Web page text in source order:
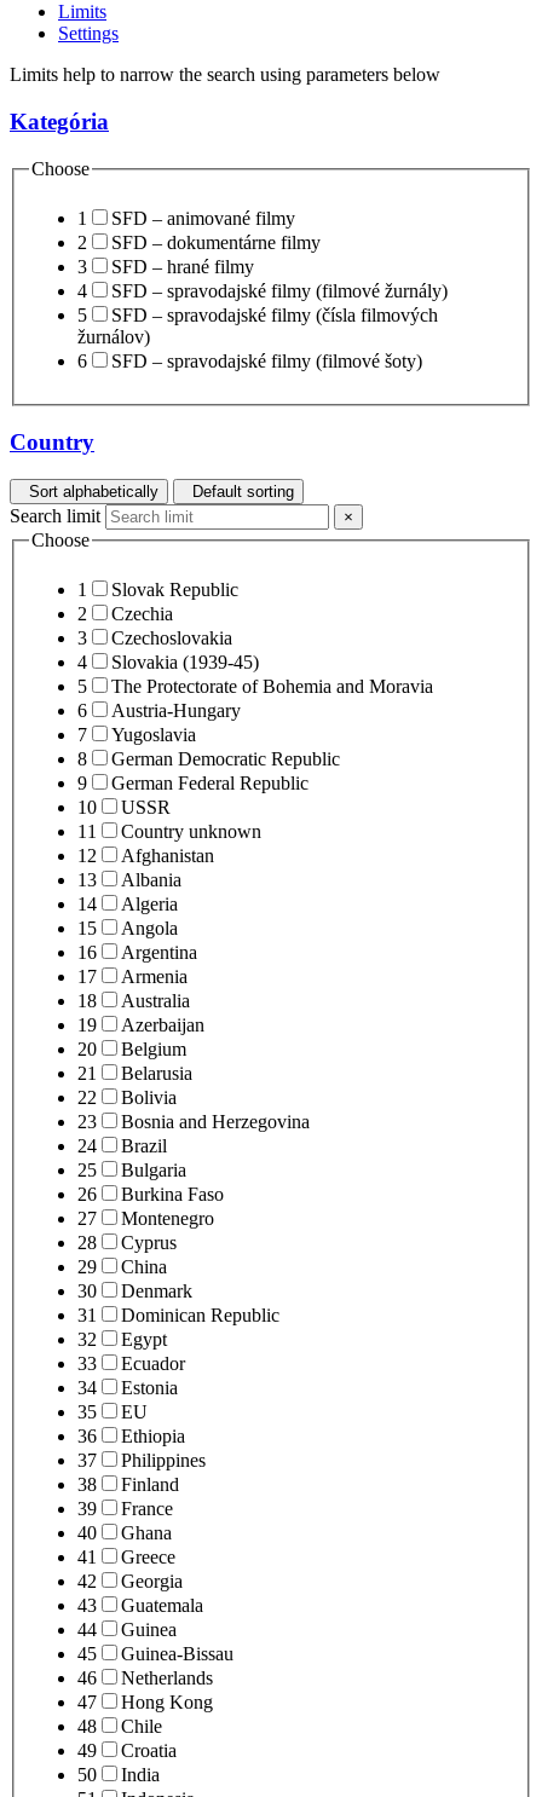
Limits
Settings
Limits help to narrow the search using parameters below
Kategória
Choose
1
SFD – animované filmy
2
SFD – dokumentárne filmy
3
SFD – hrané filmy
4
SFD – spravodajské filmy (filmové žurnály)
5
SFD – spravodajské filmy (čísla filmových
žurnálov)
6
SFD – spravodajské filmy (filmové šoty)
Country
Sort alphabetically Default sorting
Search limit ×
Choose
1
Slovak Republic
2
Czechia
3
Czechoslovakia
4
Slovakia (1939-45)
5
The Protectorate of Bohemia and Moravia
6
Austria-Hungary
7
Yugoslavia
8
German Democratic Republic
9
German Federal Republic
10
USSR
11
Country unknown
12
Afghanistan
13
Albania
14
Algeria
15
Angola
16
Argentina
17
Armenia
18
Australia
19
Azerbaijan
20
Belgium
21
Belarusia
22
Bolivia
23
Bosnia and Herzegovina
24
Brazil
25
Bulgaria
26
Burkina Faso
27
Montenegro
28
Cyprus
29
China
30
Denmark
31
Dominican Republic
32
Egypt
33
Ecuador
34
Estonia
35
EU
36
Ethiopia
37
Philippines
38
Finland
39
France
40
Ghana
41
Greece
42
Georgia
43
Guatemala
44
Guinea
45
Guinea-Bissau
46
Netherlands
47
Hong Kong
48
Chile
49
Croatia
50
India